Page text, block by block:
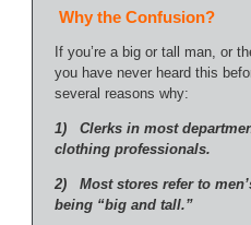
Why the Confusion?
If you’re a big or tall man, or
you have never heard this
several reasons why:
1) Clerks in most
clothing professionals.
2) Most stores refer to
being “big and tall.”